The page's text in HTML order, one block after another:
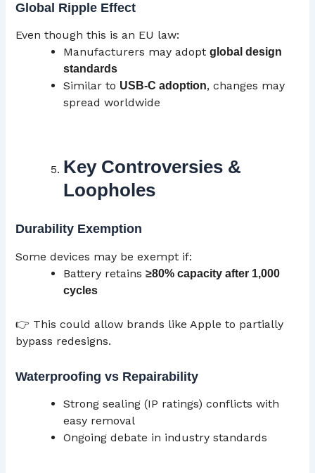
Global Ripple Effect
Even though this is an EU law:
Manufacturers may adoptglobal design
standards
Similar to USB-C adoption, changes may
spread worldwide
Key Controversies &
Loopholes
Durability Exemption
Some devices may be exempt if:
Battery retains≥80% capacity after 1,000
cycles
👉 This could allow brands like Apple to partially
bypass redesigns.
Waterproofing vs Repairability
Strong sealing (IP ratings) conflicts with
easy removal
Ongoing debate in industry standards